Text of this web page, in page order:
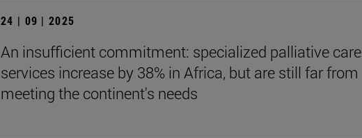
24 | 09 | 2025
An insufficient commitment: specialized palliative care
services increase by 38% in Africa, but are still far from
meeting the continent's needs